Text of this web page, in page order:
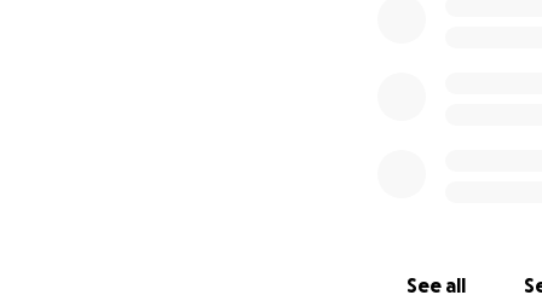
See all